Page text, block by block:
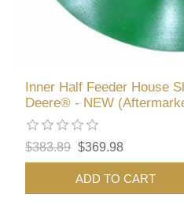
Inner Half Feeder House
Deere® - NEW
$383.89 $369.98
ADD TO CART